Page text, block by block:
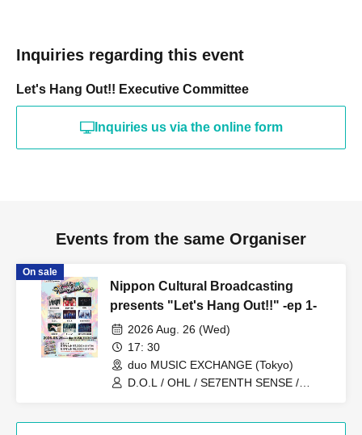
Inquiries regarding this event
Let's Hang Out!! Executive Committee
Inquiries us via the online form
Events from the same Organiser
On sale
Nippon Cultural Broadcasting
presents "Let's Hang Out!!" -ep 1-
2026 Aug. 26 (Wed)
17: 30
duo MUSIC EXCHANGE (Tokyo)
D.O.L / OHL / SE7ENTH SENSE /